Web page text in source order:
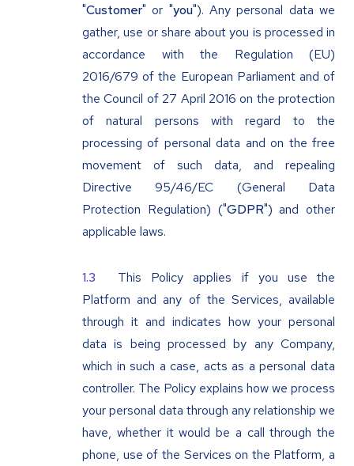
"Customer" or "you"). Any personal data we
gather, use or share about you is processed in
accordance with the Regulation (EU)
2016/679 of the European Parliament and of
the Council of 27 April 2016 on the protection
of natural persons with regard to the
processing of personal data and on the free
movement of such data, and repealing
Directive 95/46/EC (General Data
Protection Regulation) ("GDPR") and other
applicable laws.
This Policy applies if you use the
Platform and any of the Services, available
through it and indicates how your personal
data is being processed by any Company,
which in such a case, acts as a personal data
controller. The Policy explains how we process
your personal data through any relationship we
have, whether it would be a call through the
phone, use of the Services on the Platform, a